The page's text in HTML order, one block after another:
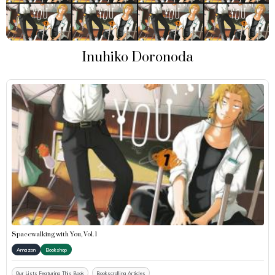
Inuhiko Doronoda
Spacewalking with You, Vol. 1
Amazon Bookshop
Our Lists Featuring This Book Bookscrolling Articles